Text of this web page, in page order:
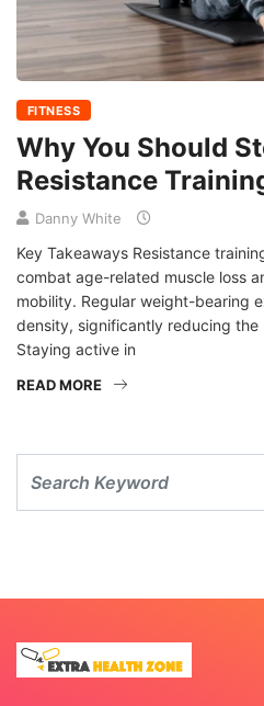
FITNESS
Why You Should
Resistance
Danny White
Key Takeaways Resistance
combat age-related muscle loss
mobility. Regular weight-bearing
density, significantly reducing
Staying active in
READ MORE